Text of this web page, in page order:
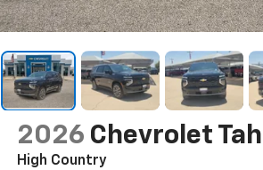
2026 Chevrolet
High Country